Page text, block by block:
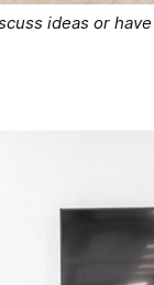
ideas or